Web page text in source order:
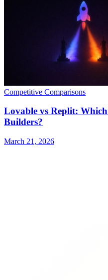
Competitive Comparisons
Lovable vs Replit:
Builders?
March 21, 2026